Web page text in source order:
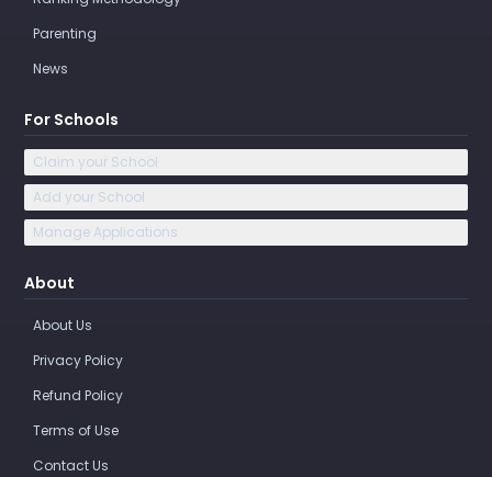
Parenting
News
For Schools
Claim your School
Add your School
Manage Applications
About
About Us
Privacy Policy
Refund Policy
Terms of Use
Contact Us